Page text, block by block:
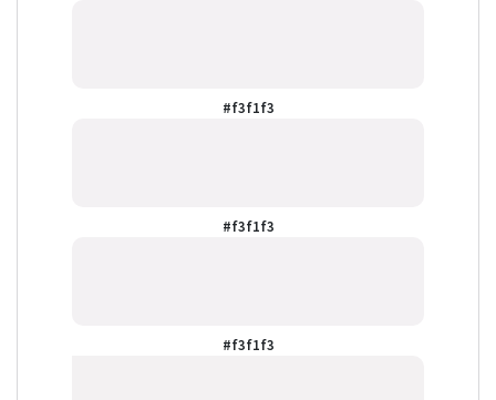
#f3f1f3
#f3f1f3
#f3f1f3